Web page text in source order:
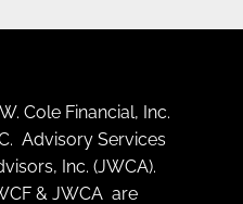
Cole Financial, Inc.
. Advisory Services
Inc. (JWCA).
& JWCA are